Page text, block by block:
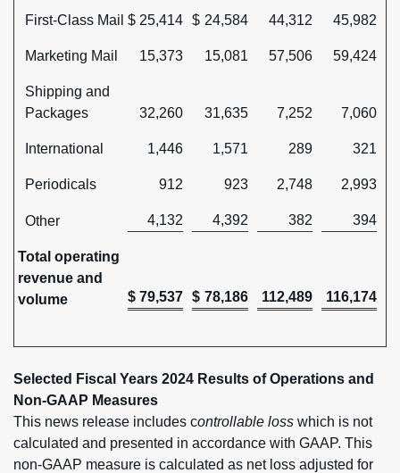
First-Class Mail $ 25,414 $ 24,584 44,312 45,982
Marketing Mail 15,373 15,081 57,506 59,424
Shipping and
Packages
32,260 31,635 7,252 7,060
International 1,446 1,571 289 321
Periodicals 912 923 2,748 2,993
Other 4,132 4,392 382 394
Total operating
revenue and
volume
$ 79,537 $ 78,186 112,489 116,174
Selected Fiscal Years 2024 Results of Operations and
Non-GAAP Measures
This news release includes controllable loss which is not
calculated and presented in accordance with GAAP. This
non-GAAP measure is calculated as net loss adjusted for